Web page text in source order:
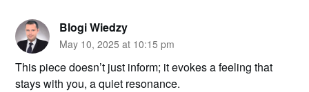
Blogi Wiedzy
May 10, 2025 at 10:15 pm
This piece doesn’t just inform; it evokes a feeling that
stays with you, a quiet resonance.